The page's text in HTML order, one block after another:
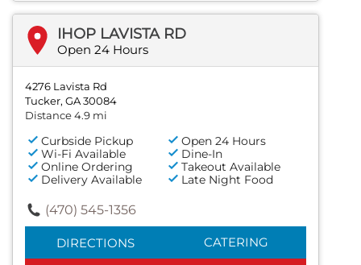
IHOP LAVISTA RD
Open 24 Hours
4276 Lavista Rd
Tucker, GA 30084
Distance 4.9 mi
Curbside Pickup
Open 24 Hours
Wi-Fi Available
Dine-In
Online Ordering
Takeout Available
Delivery Available
Late Night Food
(470) 545-1356
DIRECTIONS CATERING